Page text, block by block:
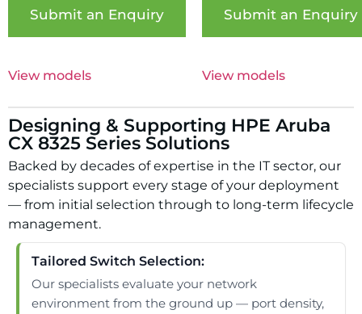
Submit an Enquiry
View models
Submit an Enquiry
View models
Designing & Supporting HPE Aruba
CX 8325 Series Solutions
Backed by decades of expertise in the IT sector, our
specialists support every stage of your deployment
— from initial selection through to long-term lifecycle
management.
Tailored Switch Selection:
Our specialists evaluate your network
environment from the ground up — port density,